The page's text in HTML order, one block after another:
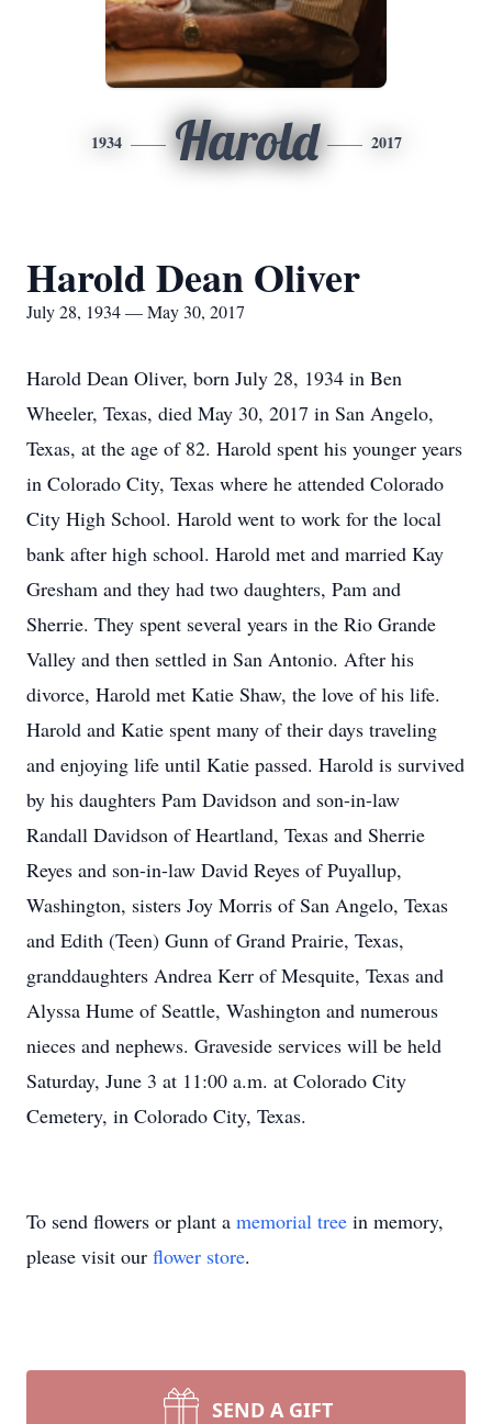
1934 Harold 2017
Harold Dean Oliver
July 28, 1934 — May 30, 2017
Harold Dean Oliver, born July 28, 1934 in Ben
Wheeler, Texas, died May 30, 2017 in San Angelo,
Texas, at the age of 82. Harold spent his younger years
in Colorado City, Texas where he attended Colorado
City High School. Harold went to work for the local
bank after high school. Harold met and married Kay
Gresham and they had two daughters, Pam and
Sherrie. They spent several years in the Rio Grande
Valley and then settled in San Antonio. After his
divorce, Harold met Katie Shaw, the love of his life.
Harold and Katie spent many of their days traveling
and enjoying life until Katie passed. Harold is survived
by his daughters Pam Davidson and son-in-law
Randall Davidson of Heartland, Texas and Sherrie
Reyes and son-in-law David Reyes of Puyallup,
Washington, sisters Joy Morris of San Angelo, Texas
and Edith (Teen) Gunn of Grand Prairie, Texas,
granddaughters Andrea Kerr of Mesquite, Texas and
Alyssa Hume of Seattle, Washington and numerous
nieces and nephews. Graveside services will be held
Saturday, June 3 at 11:00 a.m. at Colorado City
Cemetery, in Colorado City, Texas.
To send flowers or plant a memorial tree in memory,
please visit our flower store.
SEND A GIFT